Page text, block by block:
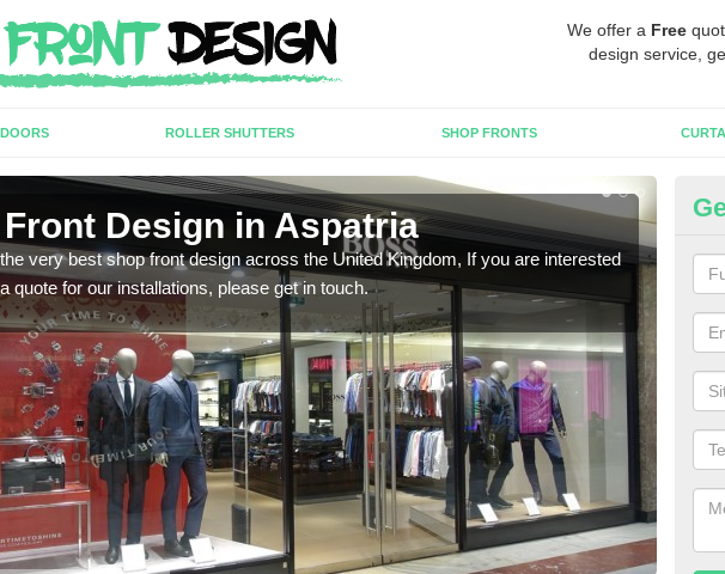
We offer a Free
design service,
DOORS ROLLER SHUTTERS SHOP FRONTS
Design in Aspatria
very best shop front design across the United Kingdom, If you are interested
quote for our installations, please get in touch.
We